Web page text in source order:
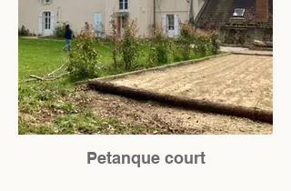
Petanque court